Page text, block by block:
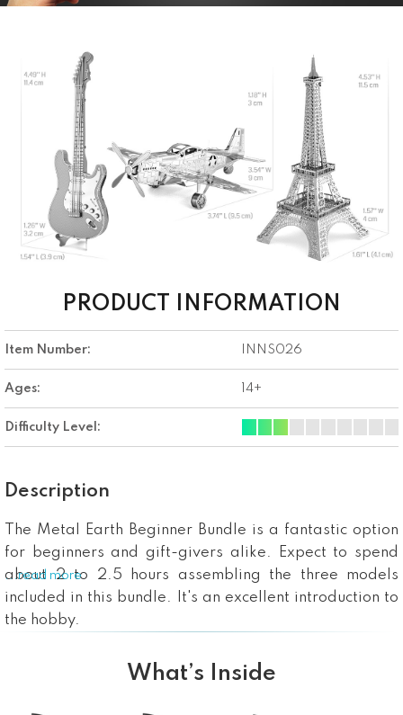
PRODUCT INFORMATION
Item Number: INNS026
Ages: 14+
Difficulty Level:
Description
The Metal Earth Beginner Bundle is a fantastic option
for beginners and gift-givers alike. Expect to spend
about 2 to 2.5 hours assembling the three models
included in this bundle. It's an excellent introduction to
the hobby.
...read more
What’s Inside